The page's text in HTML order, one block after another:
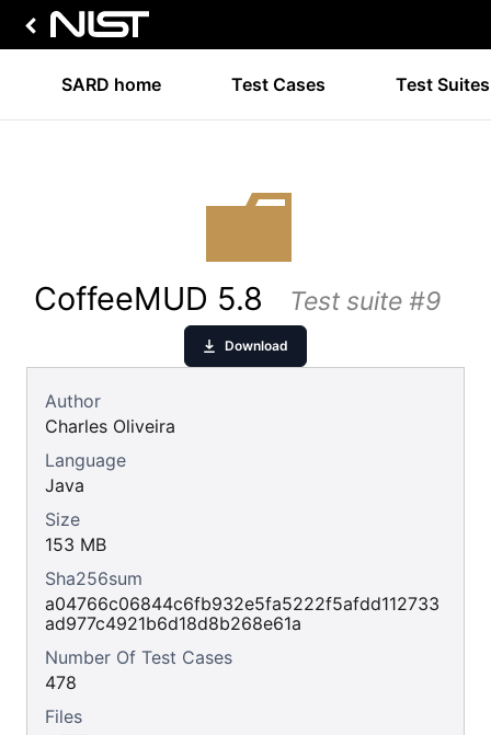
SARD home Test Cases Test Suites
CoffeeMUD 5.8 Test suite #9
Download
Author
Charles Oliveira
Language
Java
Size
153 MB
Sha256sum
a04766c06844c6fb932e5fa5222f5afdd112733
ad977c4921b6d18d8b268e61a
Number Of Test Cases
478
Files